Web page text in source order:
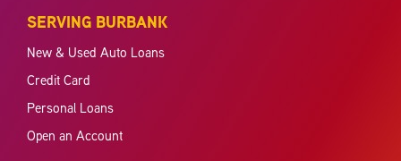
SERVING BURBANK
New & Used Auto Loans
Credit Card
Personal Loans
Open an Account